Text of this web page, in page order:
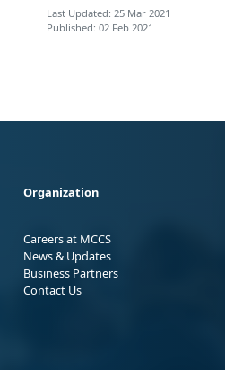
Last Updated: 25 Mar 2021
Published: 02 Feb 2021
Organization
Careers at MCCS
News & Updates
Business Partners
Contact Us